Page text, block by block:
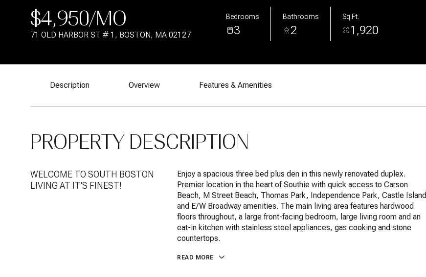
$4,950/MO
71 OLD HARBOR ST # 1, BOSTON, MA 02127
Bedrooms
3
Bathrooms
2
Sq.Ft.
1,920
Description Overview Features & Amenities
PROPERTY DESCRIPTION
WELCOME TO SOUTH BOSTON
LIVING AT IT'S FINEST!
Enjoy a spacious three bed plus den in this newly renovated duplex.
Premier location in the heart of Southie with quick access to Carson
Beach, M Street Beach, Thomas Park, Independence Park, Castle Island
and E/W Broadway amenities. The main living area features hardwood
floors throughout, a large front-facing bedroom, large living room and an
eat-in kitchen with stainless steel appliances, gas cooking and stone
countertops.
READ MORE